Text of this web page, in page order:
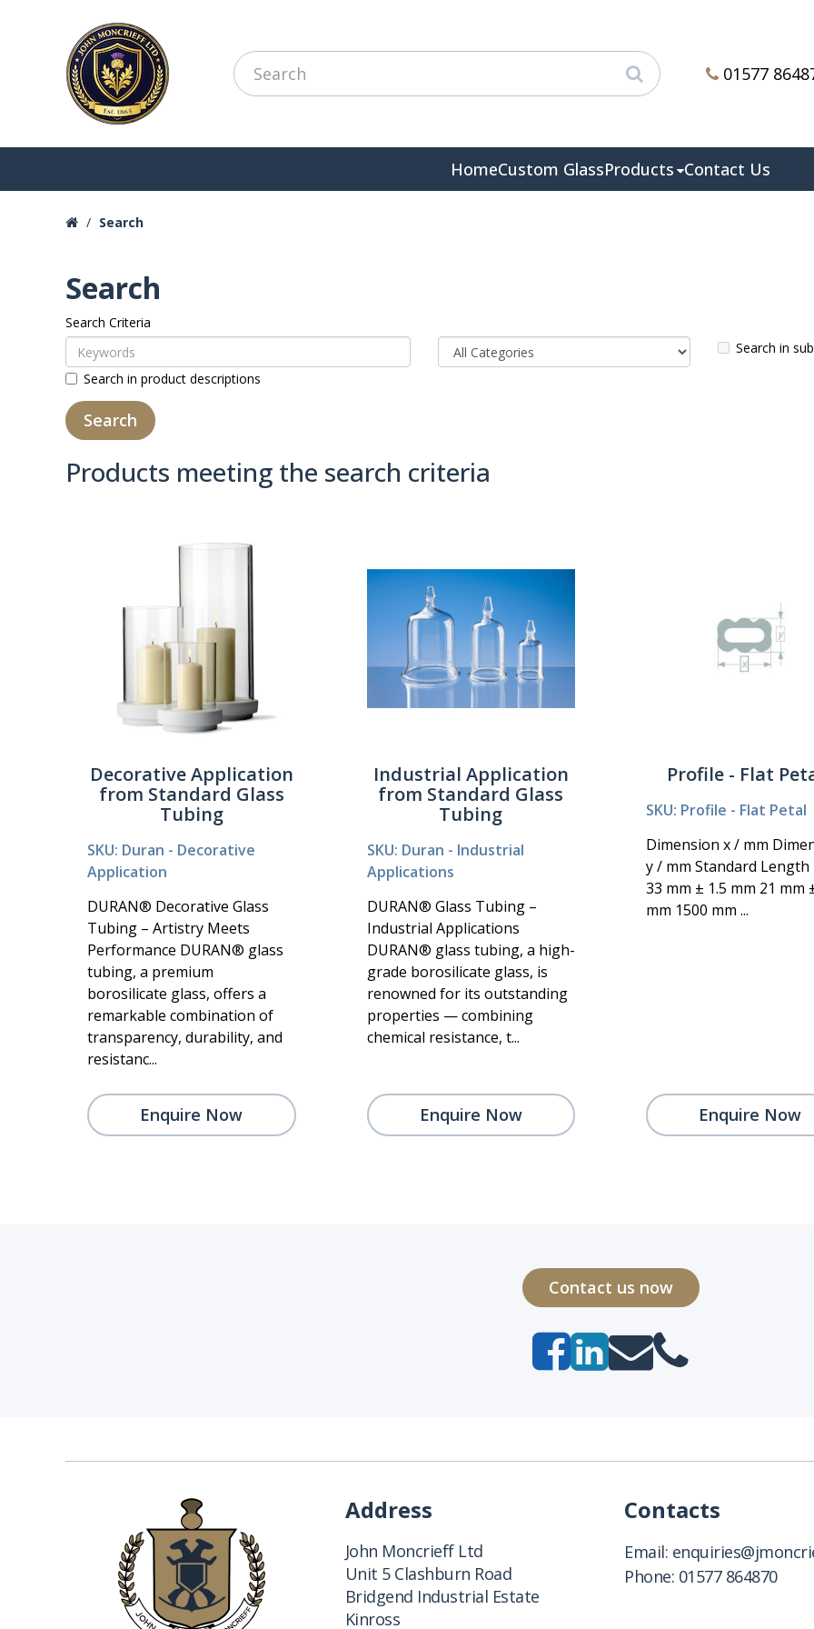
01577
HomeCustom GlassProducts Contact Us
Search
Search
Search Criteria
Search in
Search in product descriptions
Products meeting the search criteria
Decorative Application
from Standard Glass
Tubing
SKU: Duran - Decorative
Application
DURAN® Decorative Glass
Tubing – Artistry Meets
Performance DURAN® glass
tubing, a premium
borosilicate glass, offers a
remarkable combination of
transparency, durability, and
resistanc...
Enquire Now
Industrial Application
from Standard Glass
Tubing
SKU: Duran - Industrial
Applications
DURAN® Glass Tubing –
Industrial Applications
DURAN® glass tubing, a high-
grade borosilicate glass, is
renowned for its outstanding
properties — combining
chemical resistance, t...
Enquire Now
Profile - Flat
SKU: Profile - Flat Petal
Dimension x / mm
y / mm Standard Length
33 mm ± 1.5 mm 21 mm
mm 1500 mm ...
Enquire Now
Contact us now
Address
John Moncrieff Ltd
Unit 5 Clashburn Road
Bridgend Industrial Estate
Kinross
Contacts
Email:
Phone: 01577 864870